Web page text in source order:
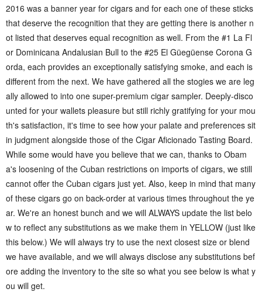
2016 was a banner year for cigars and for each one of these sticks
that deserve the recognition that they are getting there is another n
ot listed that deserves equal recognition as well. From the #1 La Fl
or Dominicana Andalusian Bull to the #25 El Güegüense Corona G
orda, each provides an exceptionally satisfying smoke, and each is
different from the next. We have gathered all the stogies we are leg
ally allowed to into one super-premium cigar sampler. Deeply-disco
unted for your wallets pleasure but still richly gratifying for your mou
th's satisfaction, it's time to see how your palate and preferences sit
in judgment alongside those of the Cigar Aficionado Tasting Board.
While some would have you believe that we can, thanks to Obam
a's loosening of the Cuban restrictions on imports of cigars, we still
cannot offer the Cuban cigars just yet. Also, keep in mind that many
of these cigars go on back-order at various times throughout the ye
ar. We're an honest bunch and we will ALWAYS update the list belo
w to reflect any substitutions as we make them in YELLOW (just like
this below.) We will always try to use the next closest size or blend
we have available, and we will always disclose any substitutions bef
ore adding the inventory to the site so what you see below is what y
ou will get.